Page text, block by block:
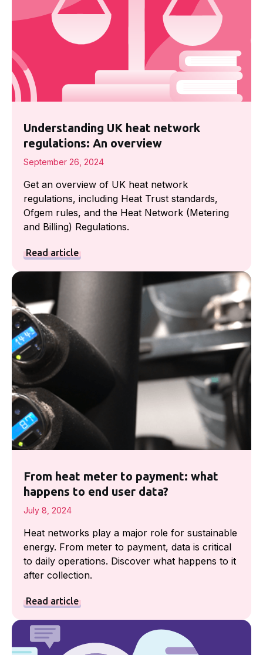
Understanding UK heat network
regulations: An overview
September 26, 2024
Get an overview of UK heat network
regulations, including Heat Trust standards,
Ofgem rules, and the Heat Network (Metering
and Billing) Regulations.
Read article
From heat meter to payment: what
happens to end user data?
July 8, 2024
Heat networks play a major role for sustainable
energy. From meter to payment, data is critical
to daily operations. Discover what happens to it
after collection.
Read article